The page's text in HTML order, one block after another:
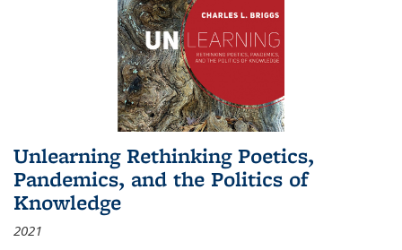
Unlearning Rethinking Poetics,
Pandemics, and the Politics of
Knowledge
2021